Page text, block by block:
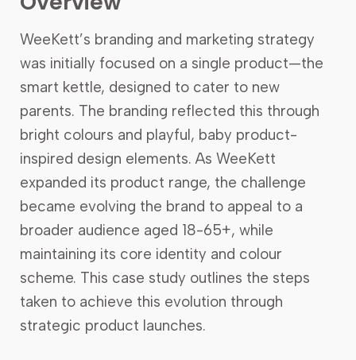
WeeKett’s branding and marketing strategy
was initially focused on a single product—the
smart kettle, designed to cater to new
parents. The branding reflected this through
bright colours and playful, baby product-
inspired design elements. As WeeKett
expanded its product range, the challenge
became evolving the brand to appeal to a
broader audience aged 18-65+, while
maintaining its core identity and colour
scheme. This case study outlines the steps
taken to achieve this evolution through
strategic product launches.